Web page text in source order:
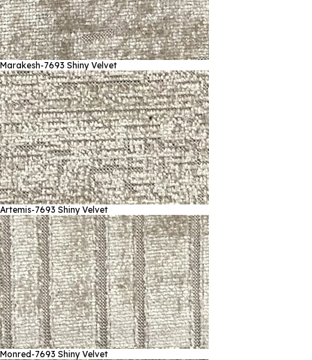
Marakesh-7693 Shiny Velvet
Artemis-7693 Shiny Velvet
Monred-7693 Shiny Velvet